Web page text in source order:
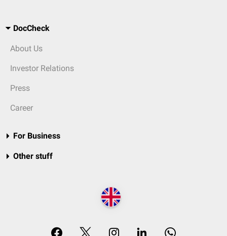
DocCheck
About Us
Investor Relations
Press
Career
For Business
Other stuff